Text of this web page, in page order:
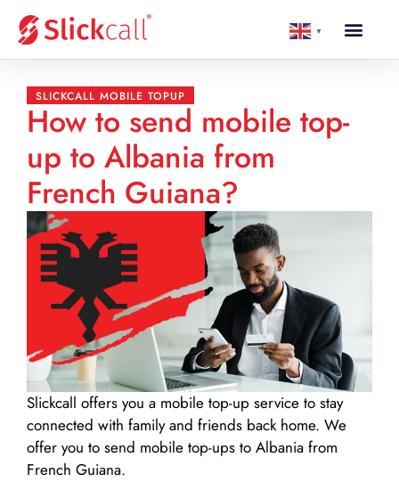
▼
SLICKCALL MOBILE TOPUP
How to send mobile top-
up to Albania from
French Guiana?
Slickcall offers you a mobile top-up service to stay
connected with family and friends back home. We
offer you to send mobile top-ups to Albania from
French Guiana.